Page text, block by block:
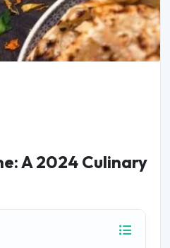
A 2024 Culinary